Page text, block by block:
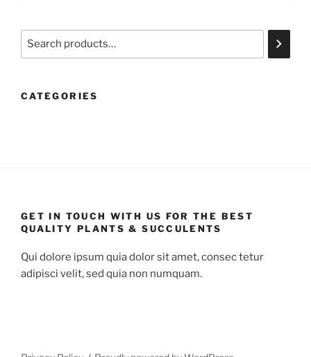
Search
CATEGORIES
GET IN TOUCH WITH US FOR THE BEST
QUALITY PLANTS & SUCCULENTS
Qui dolore ipsum quia dolor sit amet, consec tetur
adipisci velit, sed quia non numquam.